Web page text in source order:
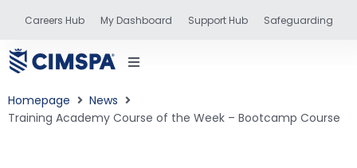
Careers Hub My Dashboard Support Hub Safeguarding
Homepage
News
Training Academy Course of the Week – Bootcamp Course